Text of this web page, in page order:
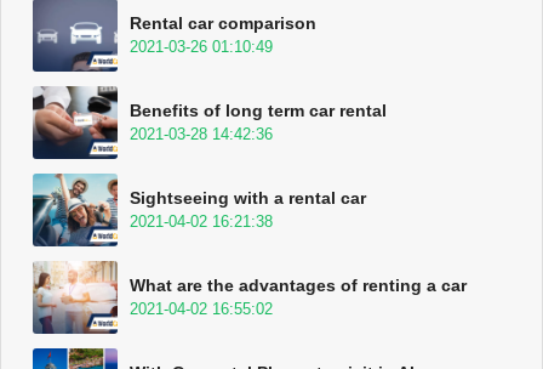
Rental car comparison
2021-03-26 01:10:49
Benefits of long term car rental
2021-03-28 14:42:36
Sightseeing with a rental car
2021-04-02 16:21:38
What are the advantages of renting a car
2021-04-02 16:55:02